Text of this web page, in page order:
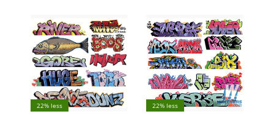
22% less 22% less